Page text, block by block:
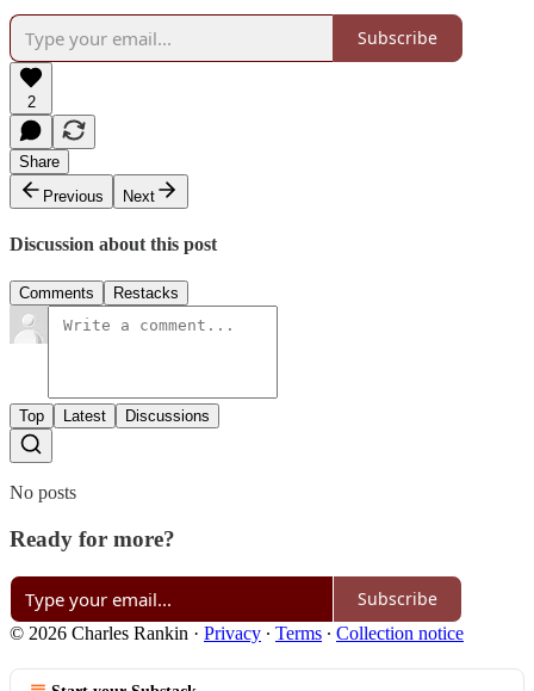
Subscribe
2
Share
Previous
Next
Discussion about this post
Comments Restacks
Top Latest Discussions
No posts
Ready for more?
Subscribe
© 2026 Charles Rankin · Privacy ∙ Terms ∙ Collection notice